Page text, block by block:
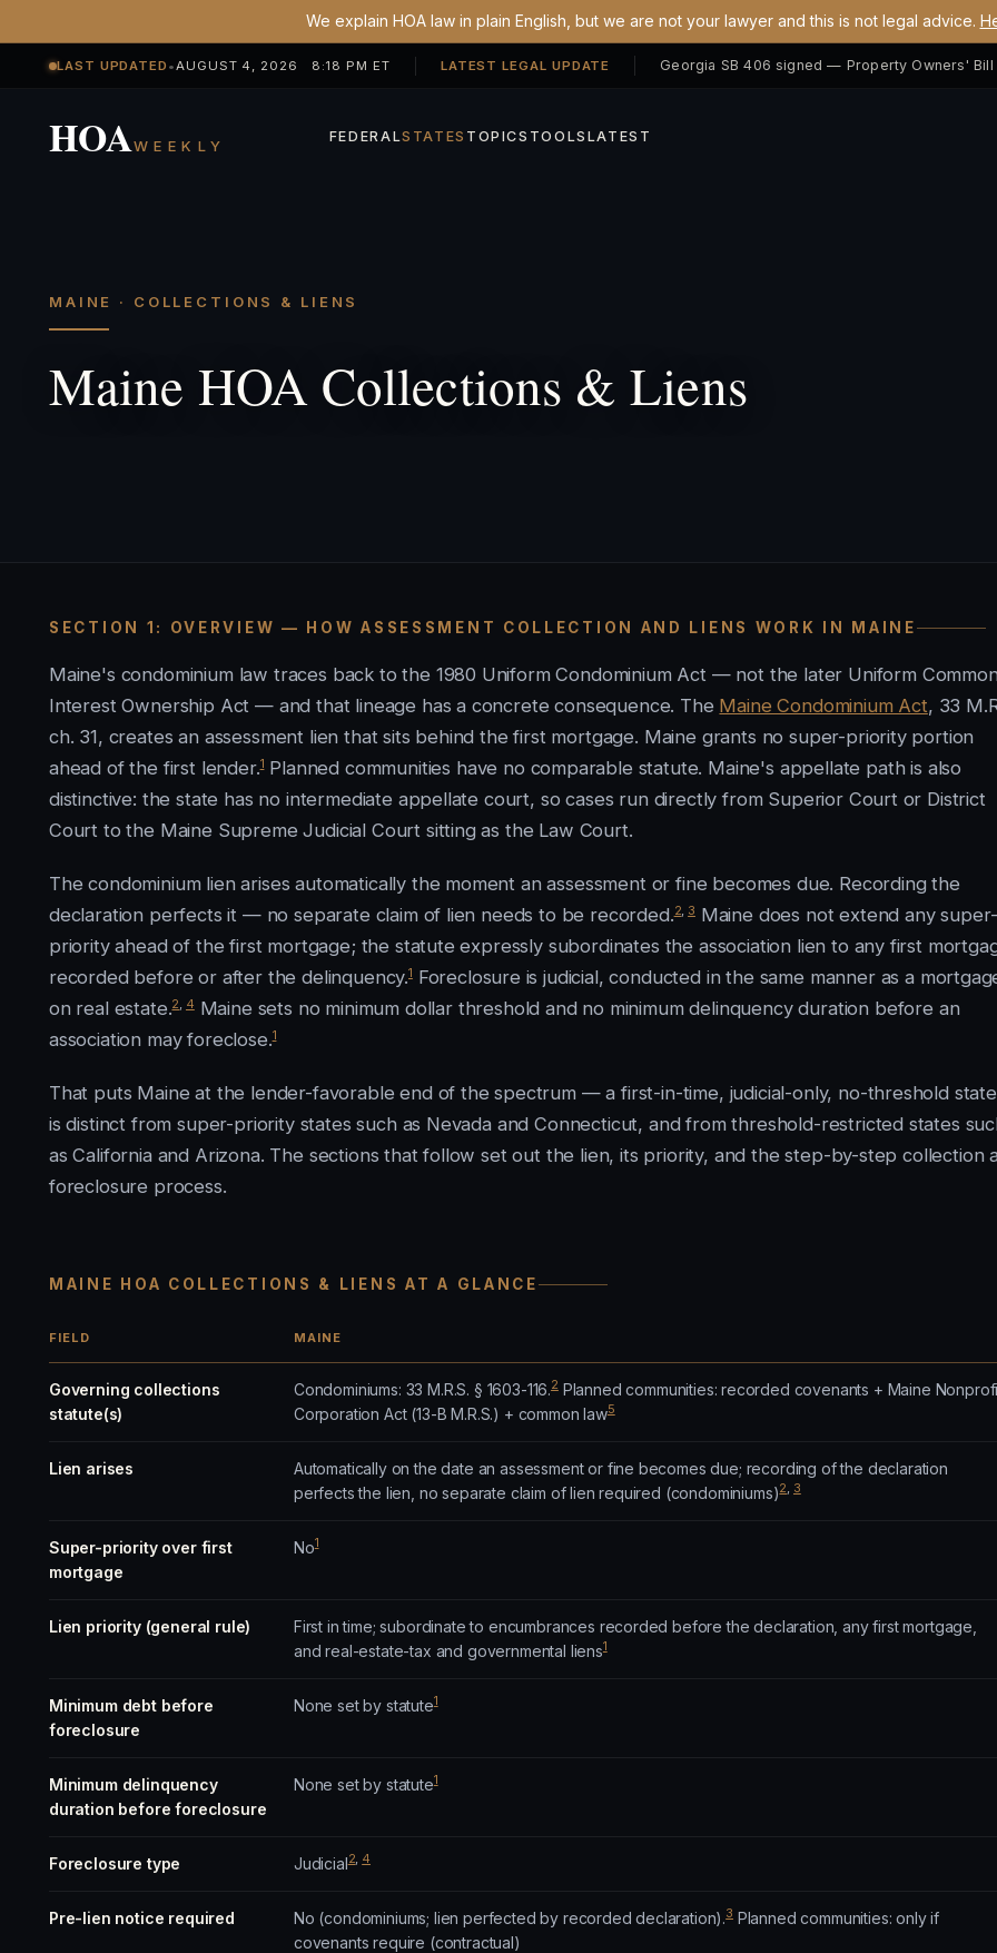
We explain HOA law in plain English, but we are not your lawyer and this is not legal advice.
LAST UPDATED •AUGUST 4, 2026 8:18 PM ET LATEST LEGAL UPDATE
HOAWEEKLY FEDERALSTATES TOPICS TOOLS LATEST
MAINE · COLLECTIONS & LIENS
Maine HOA Collections & Liens
SECTION 1: OVERVIEW — HOW ASSESSMENT COLLECTION AND LIENS WORK IN MAINE
Maine's condominium law traces back to the 1980 Uniform Condominium Act — not the later Uniform
Interest Ownership Act — and that lineage has a concrete consequence. The Maine Condominium Act, 33
ch. 31, creates an assessment lien that sits behind the first mortgage. Maine grants no super-priority portion
ahead of the first lender.1Planned communities have no comparable statute. Maine's appellate path is also
distinctive: the state has no intermediate appellate court, so cases run directly from Superior Court or District
Court to the Maine Supreme Judicial Court sitting as the Law Court.
The condominium lien arises automatically the moment an assessment or fine becomes due. Recording the
declaration perfects it — no separate claim of lien needs to be recorded.2 3Maine does not extend any super-
priority ahead of the first mortgage; the statute expressly subordinates the association lien to any first
recorded before or after the delinquency.1Foreclosure is judicial, conducted in the same manner as a
on real estate.2 4Maine sets no minimum dollar threshold and no minimum delinquency duration before an
association may foreclose.1
That puts Maine at the lender-favorable end of the spectrum — a first-in-time, judicial-only, no-threshold
is distinct from super-priority states such as Nevada and Connecticut, and from threshold-restricted states
as California and Arizona. The sections that follow set out the lien, its priority, and the step-by-step collection
foreclosure process.
MAINE HOA COLLECTIONS & LIENS AT A GLANCE
FIELD MAINE
Governing collections
statute(s)
Condominiums: 33 M.R.S. § 1603-116.2Planned communities: recorded covenants + Maine
Corporation Act (13-B M.R.S.) + common law5
Lien arises
Automatically on the date an assessment or fine becomes due; recording of the declaration
perfects the lien, no separate claim of lien required (condominiums)2, 3
Super-priority over first
mortgage
No1
Lien priority (general rule)
First in time; subordinate to encumbrances recorded before the declaration, any first mortgage,
and real-estate-tax and governmental liens1
Minimum debt before
foreclosure
None set by statute1
Minimum delinquency
duration before foreclosure
None set by statute1
Foreclosure type Judicial2, 4
Pre-lien notice required No (condominiums; lien perfected by recorded declaration).3Planned communities: only if
covenants require (contractual)